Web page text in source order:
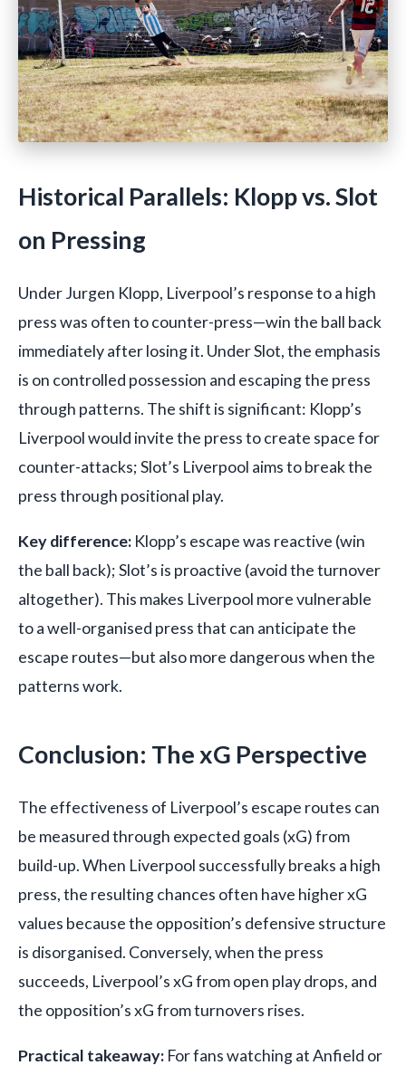
Historical Parallels: Klopp vs. Slot
on Pressing
Under Jurgen Klopp, Liverpool’s response to a high
press was often to counter-press—win the ball back
immediately after losing it. Under Slot, the emphasis
is on controlled possession and escaping the press
through patterns. The shift is significant: Klopp’s
Liverpool would invite the press to create space for
counter-attacks; Slot’s Liverpool aims to break the
press through positional play.
Key difference: Klopp’s escape was reactive (win
the ball back); Slot’s is proactive (avoid the turnover
altogether). This makes Liverpool more vulnerable
to a well-organised press that can anticipate the
escape routes—but also more dangerous when the
patterns work.
Conclusion: The xG Perspective
The effectiveness of Liverpool’s escape routes can
be measured through expected goals (xG) from
build-up. When Liverpool successfully breaks a high
press, the resulting chances often have higher xG
values because the opposition’s defensive structure
is disorganised. Conversely, when the press
succeeds, Liverpool’s xG from open play drops, and
the opposition’s xG from turnovers rises.
Practical takeaway: For fans watching at Anfield or